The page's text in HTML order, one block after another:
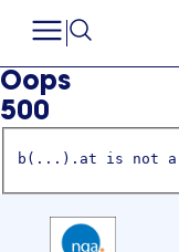
Oops
500
b(...).at is not a